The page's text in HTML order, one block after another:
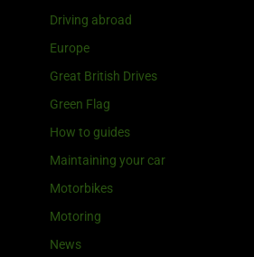
Driving abroad
Europe
Great British Drives
Green Flag
How to guides
Maintaining your car
Motorbikes
Motoring
News